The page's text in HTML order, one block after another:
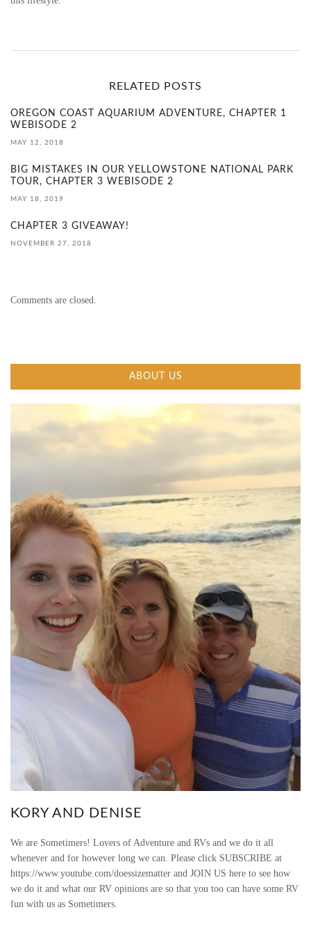
RELATED POSTS
OREGON COAST AQUARIUM ADVENTURE, CHAPTER 1
WEBISODE 2
MAY 12, 2018
BIG MISTAKES IN OUR YELLOWSTONE NATIONAL PARK
TOUR, CHAPTER 3 WEBISODE 2
MAY 18, 2019
CHAPTER 3 GIVEAWAY!
NOVEMBER 27, 2018
Comments are closed.
ABOUT US
KORY AND DENISE
We are Sometimers! Lovers of Adventure and RVs and we do it all
whenever and for however long we can. Please click SUBSCRIBE at
https://www.youtube.com/doessizematter and JOIN US here to see how
we do it and what our RV opinions are so that you too can have some RV
fun with us as Sometimers.